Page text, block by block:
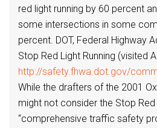
red light running by 60 percent
some intersections in some
percent. DOT, Federal Highway
Stop Red Light Running (visited
http://safety.fhwa.dot.gov/
While the drafters of the 2001
might not consider the Stop
“comprehensive traffic safety